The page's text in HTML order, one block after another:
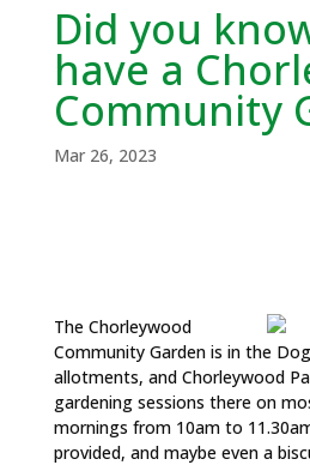
Did you
have a
Community
Mar 26, 2023
The Chorleywood
Community Garden is in the
allotments, and Chorleywood
gardening sessions there on
mornings from 10am to
provided, and maybe even a